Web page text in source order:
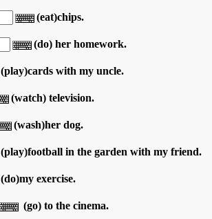
(eat)chips.
(do) her homework.
(play)cards with my uncle.
(watch) television.
(wash)her dog.
(play)football in the garden with my friend.
(do)my exercise.
(go) to the cinema.